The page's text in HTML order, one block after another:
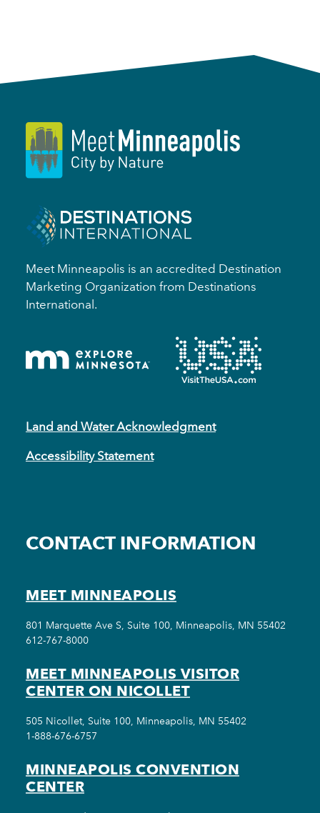
Meet Minneapolis is an accredited Destination
Marketing Organization from Destinations
International.
Land and Water Acknowledgment
Accessibility Statement
CONTACT INFORMATION
MEET MINNEAPOLIS
801 Marquette Ave S, Suite 100, Minneapolis, MN 55402
612-767-8000
MEET MINNEAPOLIS VISITOR
CENTER ON NICOLLET
505 Nicollet, Suite 100, Minneapolis, MN 55402
1-888-676-6757
MINNEAPOLIS CONVENTION
CENTER